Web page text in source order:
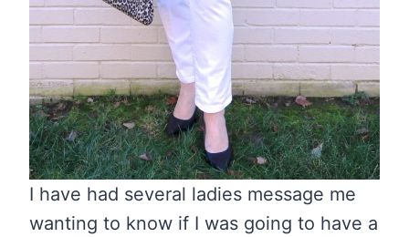
I have had several ladies message me
wanting to know if I was going to have a